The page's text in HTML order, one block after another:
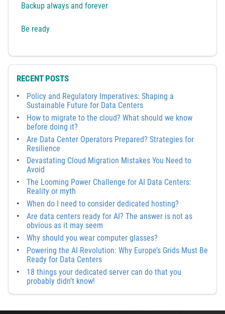
Backup always and forever
Be ready
RECENT POSTS
Policy and Regulatory Imperatives: Shaping a
Sustainable Future for Data Centers
How to migrate to the cloud? What should we know
before doing it?
Are Data Center Operators Prepared? Strategies for
Resilience
Devastating Cloud Migration Mistakes You Need to
Avoid
The Looming Power Challenge for AI Data Centers:
Reality or myth
When do I need to consider dedicated hosting?
Are data centers ready for AI? The answer is not as
obvious as it may seem
Why should you wear computer glasses?
Powering the AI Revolution: Why Europe’s Grids Must Be
Ready for Data Centers
18 things your dedicated server can do that you
probably didn’t know!